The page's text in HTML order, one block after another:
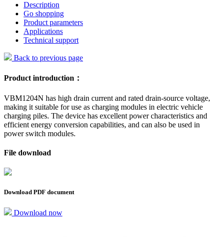
Description
Go shopping
Product parameters
Applications
Technical support
Back to previous page
Product introduction：
VBM1204N has high drain current and rated drain-source voltage,
making it suitable for use as charging modules in electric vehicle
charging piles. The device has excellent power characteristics and
efficient energy conversion capabilities, and can also be used in
power switch modules.
File download
Download PDF document
Download now